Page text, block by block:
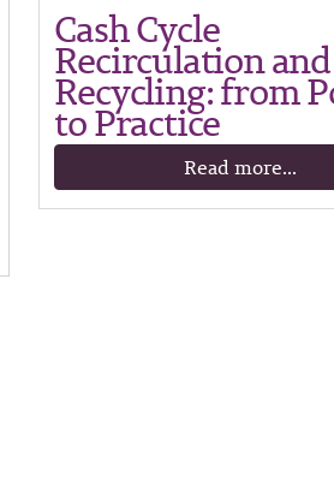
Cash Cycle
Recirculation
Recycling: from
to Practice
Read more...